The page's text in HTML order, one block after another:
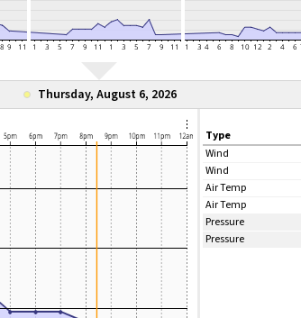
Thursday, August 6, 2026
Type
Wind
Wind
Air Temp
Air Temp
Pressure
Pressure